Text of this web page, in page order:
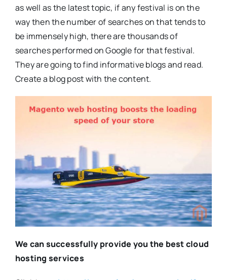
as well as the latest topic, if any festival is on the
way then the number of searches on that tends to
be immensely high, there are thousands of
searches performed on Google for that festival.
They are going to find informative blogs and read.
Create a blog post with the content.
We can successfully provide you the best cloud
hosting services